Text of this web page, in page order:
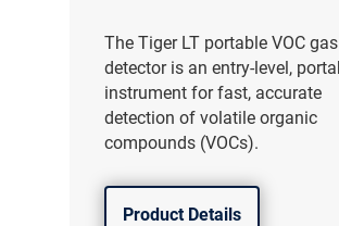
The Tiger LT portable VOC gas
detector is an entry-level,
instrument for fast, accurate
detection of volatile organic
compounds (VOCs).
Product Details